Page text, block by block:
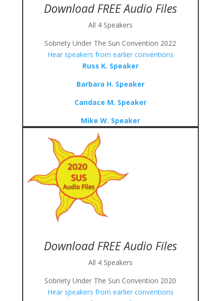
Download FREE Audio Files
All 4 Speakers
Sobriety Under The Sun Convention 2022
Hear speakers from earlier conventions
Russ K. Speaker
Barbara H. Speaker
Candace M. Speaker
Mike W. Speaker
Download FREE Audio Files
All 4 Speakers
Sobriety Under The Sun Convention 2020
Hear speakers from earlier conventions